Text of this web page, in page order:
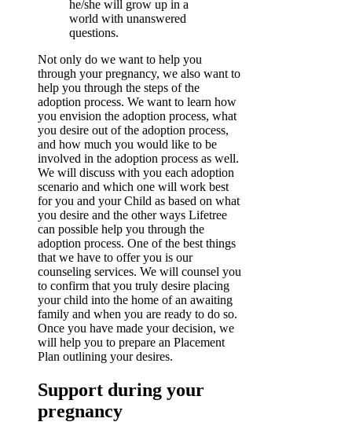
he/she will grow up in a
world with unanswered
questions.
Not only do we want to help you
through your pregnancy, we also want to
help you through the steps of the
adoption process. We want to learn how
you envision the adoption process, what
you desire out of the adoption process,
and how much you would like to be
involved in the adoption process as well.
We will discuss with you each adoption
scenario and which one will work best
for you and your Child as based on what
you desire and the other ways Lifetree
can possible help you through the
adoption process. One of the best things
that we have to offer you is our
counseling services. We will counsel you
to confirm that you truly desire placing
your child into the home of an awaiting
family and when you are ready to do so.
Once you have made your decision, we
will help you to prepare an Placement
Plan outlining your desires.
Support during your
pregnancy